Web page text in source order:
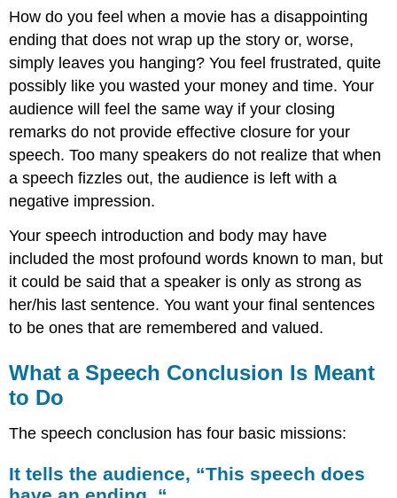
Do
It
tells
the
audience,
“This
speech
does
have
ending.
tells
the
audience,
what
told
“
It
this
How do you feel when a movie has a disappointing
ending that does not wrap up the story or, worse,
simply leaves you hanging? You feel frustrated, quite
possibly like you wasted your money and time. Your
audience will feel the same way if your closing
remarks do not provide effective closure for your
speech. Too many speakers do not realize that when
a speech fizzles out, the audience is left with a
negative impression.
Your speech introduction and body may have
included the most profound words known to man, but
it could be said that a speaker is only as strong as
her/his last sentence. You want your final sentences
to be ones that are remembered and valued.
What a Speech Conclusion Is Meant
to Do
The speech conclusion has four basic missions:
It tells the audience, “This speech does